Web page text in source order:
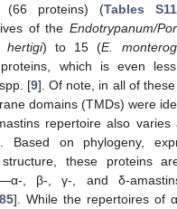
(66 proteins) (Tables
of the Endotrypanum/
hertigi) to 15 (E.
proteins, which is even
[9]. Of note, in all of
domains (TMDs) were
repertoire also varies
Based on phylogeny,
structure, these proteins
, β-, γ-, and δ-
85]. While the repertoires of